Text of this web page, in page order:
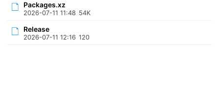
Packages.xz
2026-07-11 11:48 54K
Release
2026-07-11 12:16 120